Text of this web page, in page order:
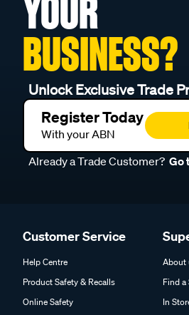
YOUR
BUSINESS?
Unlock Exclusive Trade
Register Today
With your ABN
Already a Trade Customer? Go
Customer Service
Help Centre
Product Safety & Recalls
Online Safety
About
Find a
In